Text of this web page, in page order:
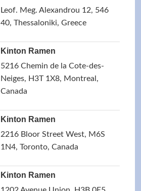
Leof. Meg. Alexandrou 12, 546
40, Thessaloniki, Greece
Kinton Ramen
5216 Chemin de la Cote-des-
Neiges, H3T 1X8, Montreal,
Canada
Kinton Ramen
2216 Bloor Street West, M6S
1N4, Toronto, Canada
Kinton Ramen